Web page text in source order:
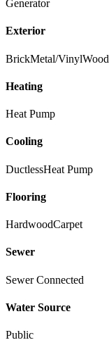
Generator
Exterior
BrickMetal/VinylWood
Heating
Heat Pump
Cooling
DuctlessHeat Pump
Flooring
HardwoodCarpet
Sewer
Sewer Connected
Water Source
Public